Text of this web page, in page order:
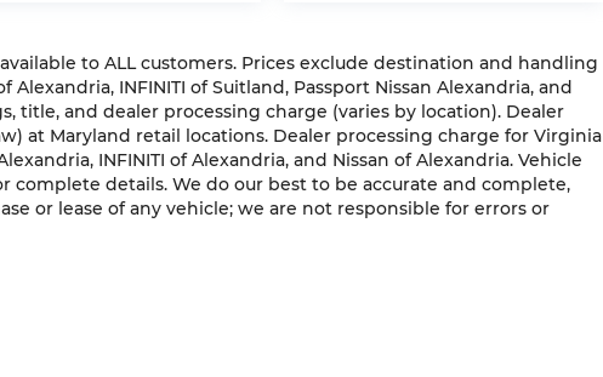
to ALL customers. Prices exclude destination and handling
Alexandria, INFINITI of Suitland, Passport Nissan Alexandria, and
title, and dealer processing charge (varies by location). Dealer
at Maryland retail locations. Dealer processing charge for Virginia
INFINITI of Alexandria, and Nissan of Alexandria. Vehicle
complete details. We do our best to be accurate and complete,
or lease of any vehicle; we are not responsible for errors or